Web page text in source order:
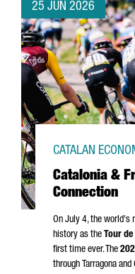
25 JUN 2026
Catalonia &
Connection
CATALAN
On July 4, the world's
history as the Tour
first time ever. The
through Tarragona and